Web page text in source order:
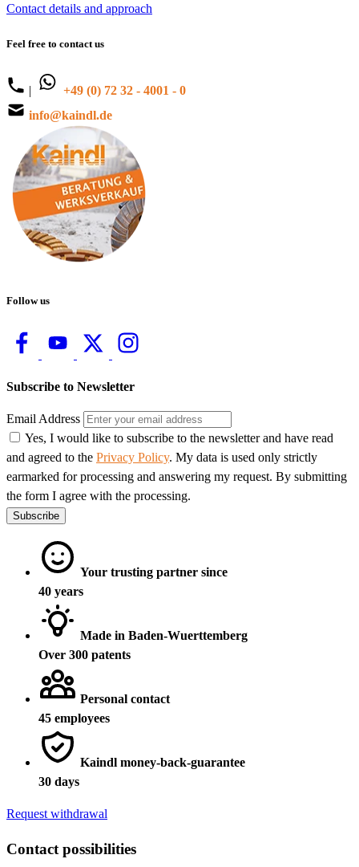
Contact details and approach
Feel free to contact us
|
+49 (0) 72 32 - 4001 - 0
info@kaindl.de
Follow us
Subscribe to Newsletter
Email Address
Yes, I would like to subscribe to the newsletter and have read
and agreed to the Privacy Policy. My data is used only strictly
earmarked for processing and answering my request. By submitting
the form I agree with the processing.
Subscribe
Your trusting partner since
40 years
Made in Baden-Wuerttemberg
Over 300 patents
Personal contact
45 employees
Kaindl money-back-guarantee
30 days
Request withdrawal
Contact possibilities